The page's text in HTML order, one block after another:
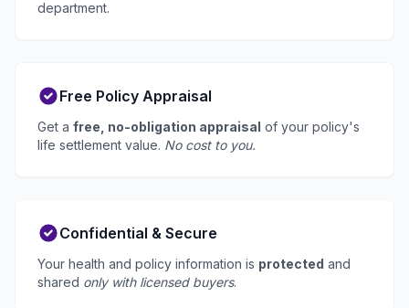
department.
Free Policy Appraisal
Get a free, no-obligation appraisal of your policy's
life settlement value. No cost to you.
Confidential & Secure
Your health and policy information is protected and
shared only with licensed buyers.